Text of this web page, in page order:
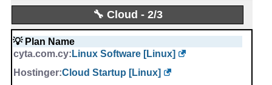
Same as previous plans
-
📅 Date Plan
Mar 2020
-
-
🔨 Control Panel
-
🔧 Cloud - 2/3
💡 Plan Name
Linux Software [Linux]
Cloud Startup [Linux]